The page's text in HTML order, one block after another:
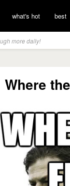
what's hot best
more daily!
Where